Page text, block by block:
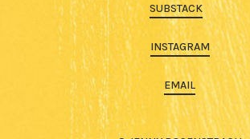
SUBSTACK
INSTAGRAM
EMAIL